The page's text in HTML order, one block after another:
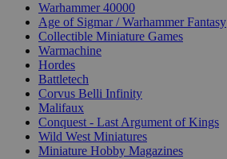
Warhammer 40000
Age of Sigmar / Warhammer Fantasy
Collectible Miniature Games
Warmachine
Hordes
Battletech
Corvus Belli Infinity
Malifaux
Conquest - Last Argument of Kings
Wild West Miniatures
Miniature Hobby Magazines